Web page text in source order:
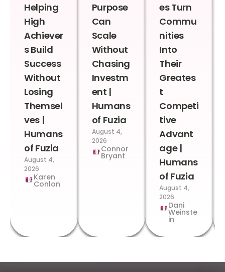
Helping
High
Achiever
s Build
Success
Without
Losing
Themsel
ves |
Humans
of Fuzia
August 4,
2026
Karen
Conlon
Purpose
Can
Scale
Without
Chasing
Investm
ent |
Humans
of Fuzia
August 4,
2026
Connor
Bryant
es Turn
Commu
nities
Into
Their
Greates
t
Competi
tive
Advant
age |
Humans
of Fuzia
August 4,
2026
Dani
Weinste
in